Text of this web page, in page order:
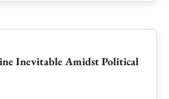
Inevitable Amidst Political